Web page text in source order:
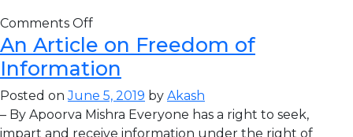
Comments Off
An Article on Freedom of
Information
Posted onJune 5, 2019 by Akash
– By Apoorva Mishra Everyone has a right to seek,
impart and receive information under the right of